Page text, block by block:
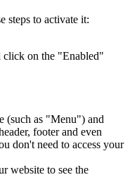
steps to activate it:
on the "Enabled"
(such as "Menu") and
footer and even
don't need to access your
website to see the